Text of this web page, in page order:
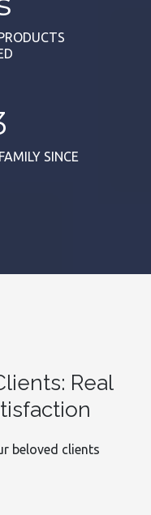
SINCE
Real
beloved clients